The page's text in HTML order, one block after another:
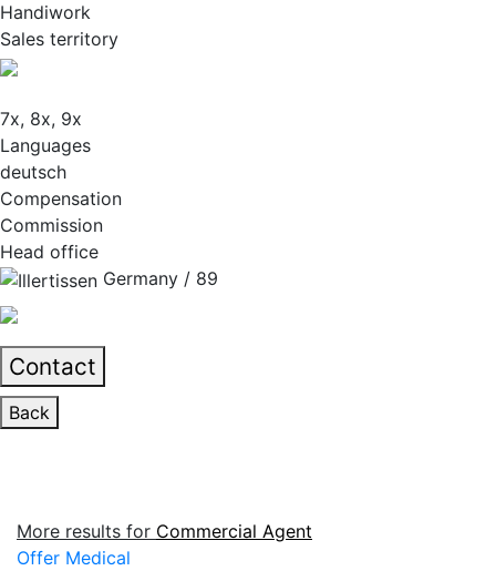
Handiwork
Sales territory
7x, 8x, 9x
Languages
deutsch
Compensation
Commission
Head office
Germany / 89
Contact
Back
More results for Commercial Agent
Offer Medical